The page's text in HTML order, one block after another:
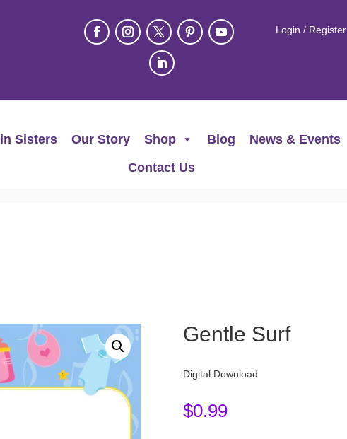
Login / Register
Sisters Our Story Shop Blog
News & Events
Contact Us
Gentle Surf
Digital Download
$0.99